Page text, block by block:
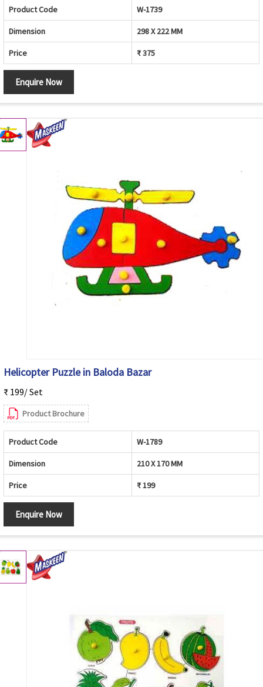
Product Code W-1739
Dimension 298 X 222 MM
Price ₹ 375
Enquire Now
Helicopter Puzzle in Baloda Bazar
₹ 199/ Set
Product Brochure
Product Code W-1789
Dimension 210 X 170 MM
Price ₹ 199
Enquire Now